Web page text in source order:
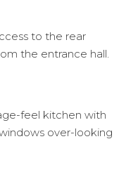
to the rear
the entrance hall.
feel kitchen with
over-looking